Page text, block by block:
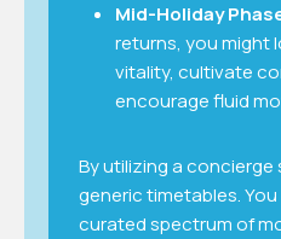
Mid-Holiday
returns, you might
vitality, cultivate
encourage fluid
By utilizing a concierge
generic timetables.
curated spectrum of